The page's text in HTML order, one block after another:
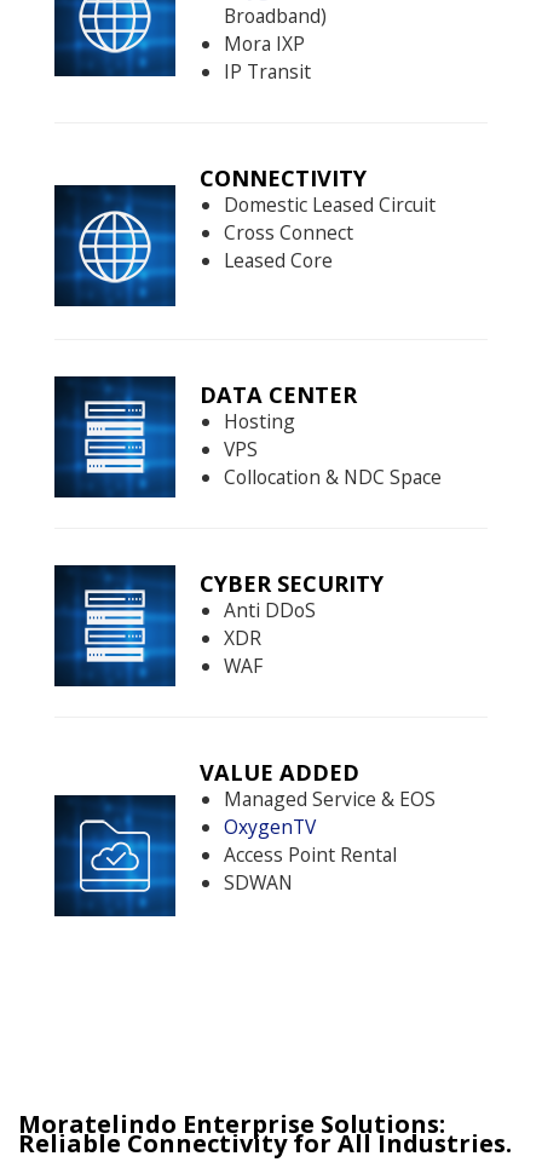
Broadband)
Mora IXP
IP Transit
CONNECTIVITY
Domestic Leased Circuit
Cross Connect
Leased Core
DATA CENTER
Hosting
VPS
Collocation & NDC Space
CYBER SECURITY
Anti DDoS
XDR
WAF
VALUE ADDED
Managed Service & EOS
OxygenTV
Access Point Rental
SDWAN
Moratelindo Enterprise Solutions:
Reliable Connectivity for All Industries.